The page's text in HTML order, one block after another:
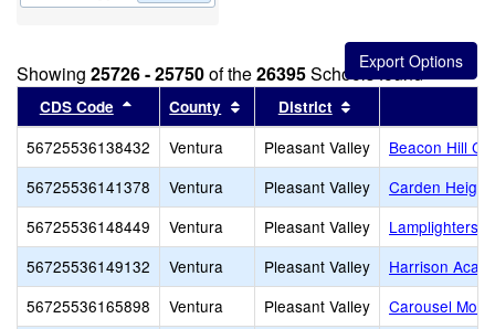
Showing 25726 - 25750of the26395Schools found
CDS Code Sort results by this header
County Sort results by this header
District
56725536138432 Ventura Pleasant Valley
Beacon Hill
56725536141378
Ventura Pleasant Valley
Carden
56725536148449
Ventura Pleasant Valley
Lamplighters
56725536149132
Ventura Pleasant Valley
Harrison
56725536165898
Ventura Pleasant Valley
Carousel